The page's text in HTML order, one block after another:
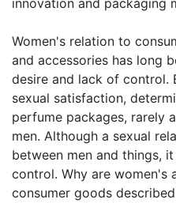
innovation and packaging
Women's relation to
and accessories has long
desire and lack of control.
sexual satisfaction,
perfume packages, rarely
men. Although a sexual
between men and things,
control. Why are women's
consumer goods